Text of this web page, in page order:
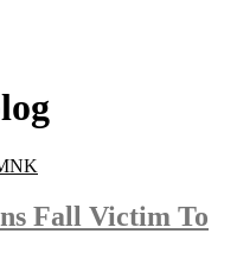
Fall Victim To